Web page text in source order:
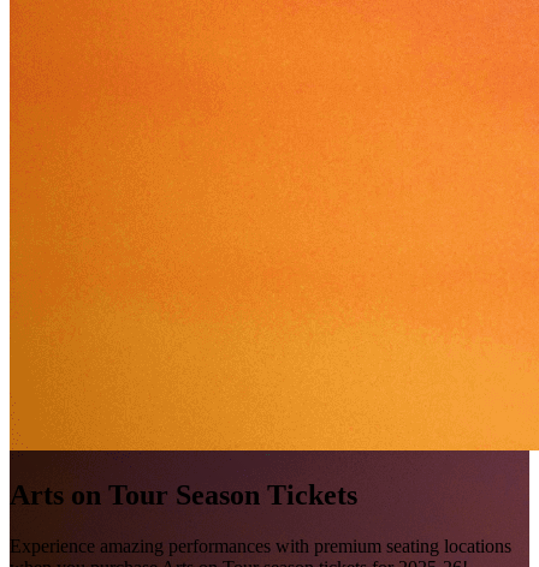
Arts on Tour Season Tickets
Experience amazing performances with premium seating locations